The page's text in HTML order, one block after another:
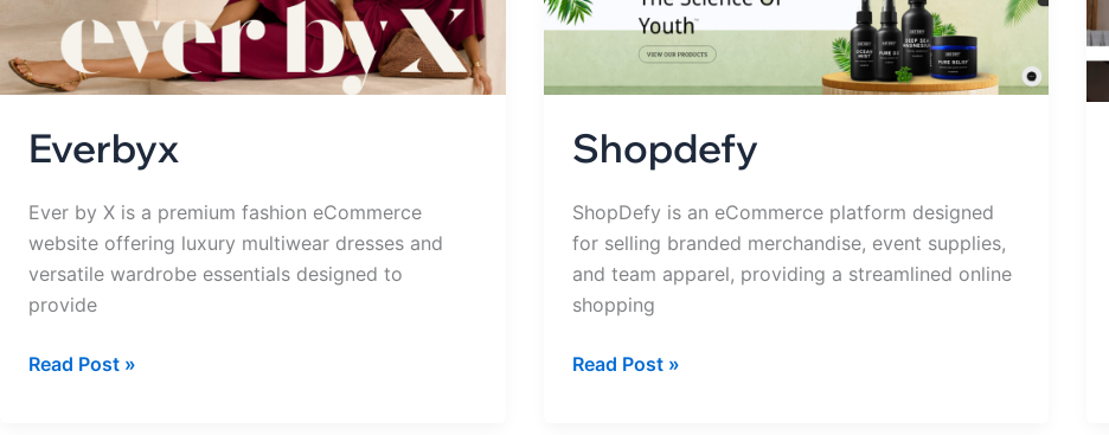
Everbyx
Ever by X is a premium fashion eCommerce
website offering luxury multiwear dresses and
versatile wardrobe essentials designed to
provide
Read Post »
Shopdefy
ShopDefy is an eCommerce platform designed
for selling branded merchandise, event supplies,
and team apparel, providing a streamlined online
shopping
Read Post »